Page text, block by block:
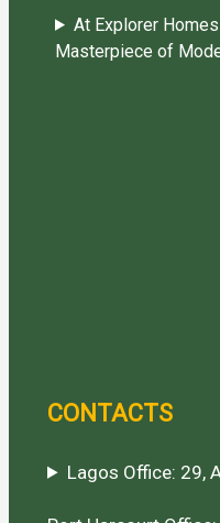
At Explorer
Masterpiece of
CONTACTS
Lagos Office: 29,